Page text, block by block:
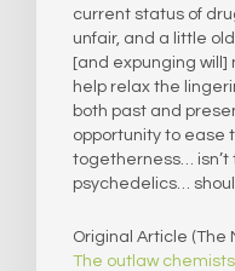
current status of
unfair, and a little
[and expunging
help relax the
both past and
opportunity to ease
togetherness… isn’t
psychedelics…
Original Article (The
The outlaw